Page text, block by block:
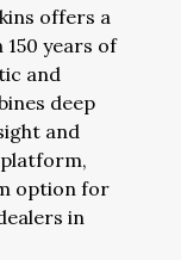
offers a
years of
and
deep
and
option for
in